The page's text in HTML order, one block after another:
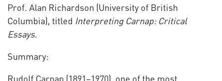
Prof. Alan Richardson (University of British
Columbia), titled Interpreting Carnap: Critical
Essays.
Summary:
Rudolf Carnap (1891–1970), one of the most